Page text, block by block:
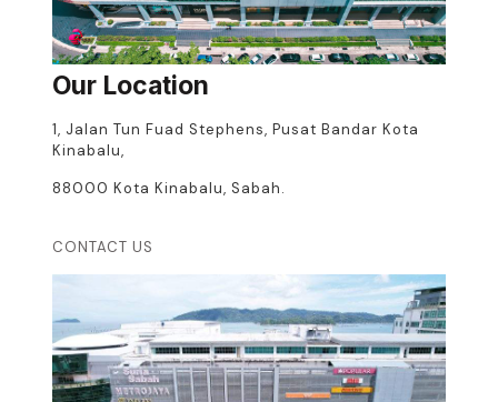
Our Location
1, Jalan Tun Fuad Stephens, Pusat Bandar Kota
Kinabalu,
88000 Kota Kinabalu, Sabah.
CONTACT US